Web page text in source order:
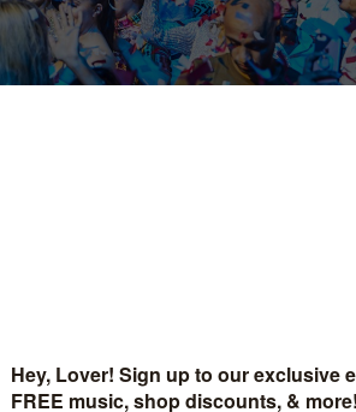
Presents